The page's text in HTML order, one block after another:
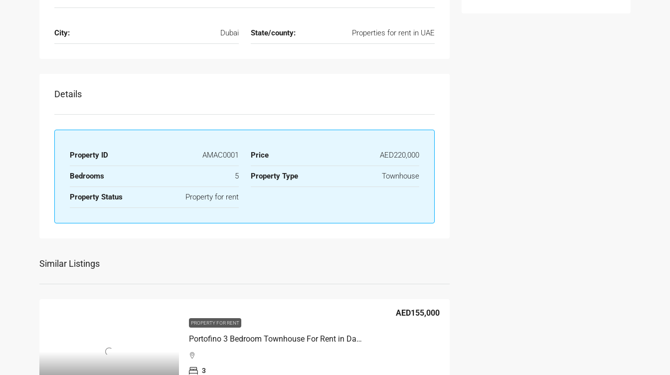
City: Dubai State/county: Properties for rent in UAE
Details
Property ID AMAC0001 Price AED220,000
Bedrooms 5 Property Type Townhouse
Property Status Property for rent
Similar Listings
PROPERTY FOR RENT
Portofino 3 Bedroom Townhouse For Rent in Damac Lagoons
AED155,000
3